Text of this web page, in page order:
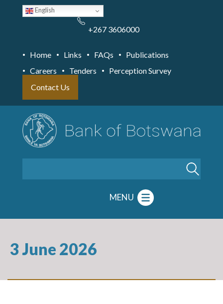
English
+267 3606000
Home Links FAQs
Publications
Careers
Tenders
Perception Survey
Contact Us
MENU
3 June 2026